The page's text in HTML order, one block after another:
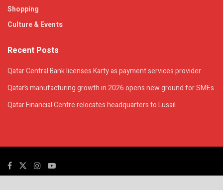
Shopping
Culture & Events
Recent Posts
Qatar Central Bank licenses Karty as payment services provider
Qatar’s manufacturing growth in 2026 opens new ground for SMEs
Qatar Financial Centre relocates headquarters to Lusail